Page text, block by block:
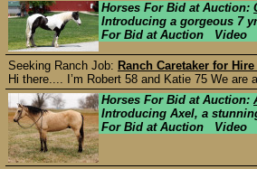
Horses For Bid at Auction:
Introducing a gorgeous 7
For Bid at Auction Video
Seeking Ranch Job: Ranch Caretaker for
Hi there.... I’m Robert 58 and Katie 75 We
Horses For Bid at Auction:
Introducing Axel, a
For Bid at Auction Video